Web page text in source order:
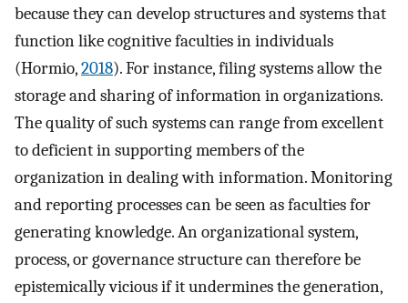
because they can develop structures and systems that
function like cognitive faculties in individuals
(Hormio,2018). For instance, filing systems allow the
storage and sharing of information in organizations.
The quality of such systems can range from excellent
to deficient in supporting members of the
organization in dealing with information. Monitoring
and reporting processes can be seen as faculties for
generating knowledge. An organizational system,
process, or governance structure can therefore be
epistemically vicious if it undermines the generation,